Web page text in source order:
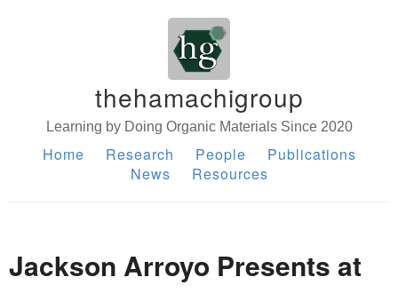
thehamachigroup
Learning by Doing Organic Materials Since 2020
Home Research People
Publications
News
Resources
Jackson Arroyo Presents at